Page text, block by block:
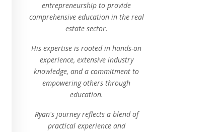
entrepreneurship to provide
comprehensive education in the real
estate sector.
His expertise is rooted in hands-on
experience, extensive industry
knowledge, and a commitment to
empowering others through
education.
Ryan's journey reflects a blend of
practical experience and